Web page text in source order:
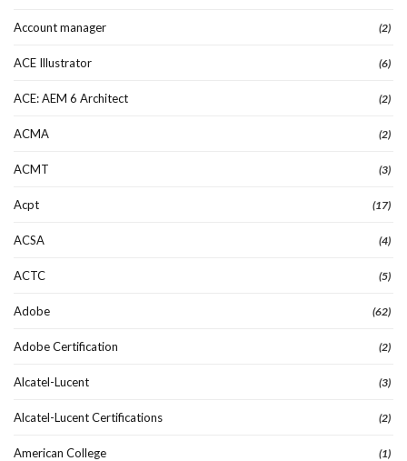
Account manager (2)
ACE Illustrator (6)
ACE: AEM 6 Architect (2)
ACMA (2)
ACMT (3)
Acpt (17)
ACSA (4)
ACTC (5)
Adobe (62)
Adobe Certification (2)
Alcatel-Lucent (3)
Alcatel-Lucent Certifications (2)
American College (1)